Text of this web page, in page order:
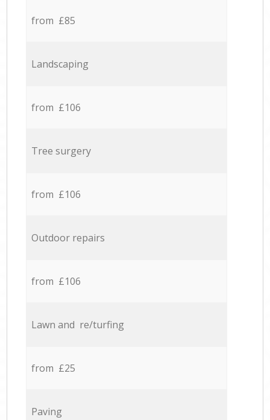
from £85
Landscaping
from £106
Tree surgery
from £106
Outdoor repairs
from £106
Lawn and re/turfing
from £25
Paving